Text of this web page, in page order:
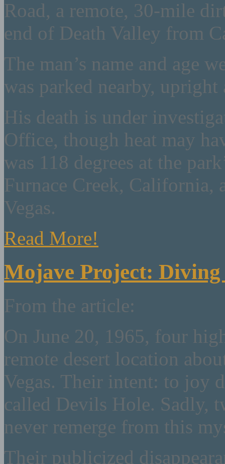
Road, a remote, 30-mile
end of Death Valley from
The man’s name and age
was parked nearby,
His death is under
Office, though heat may
was 118 degrees at the
Furnace Creek, California,
Vegas.
Read More!
Mojave Project:
From the article:
On June 20, 1965, four
remote desert location
Vegas. Their intent: to joy
called Devils Hole. Sadly,
never remerge from this
Their publicized